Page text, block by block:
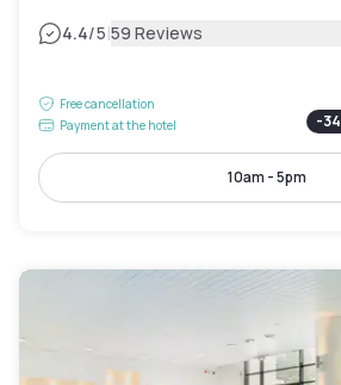
4.4/5|59 Reviews
Free cancellation
Payment at the hotel
-34
10am - 5pm